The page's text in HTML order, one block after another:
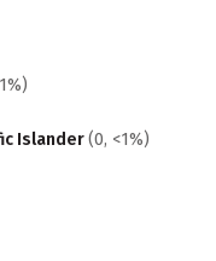
Islander(0, <1%)